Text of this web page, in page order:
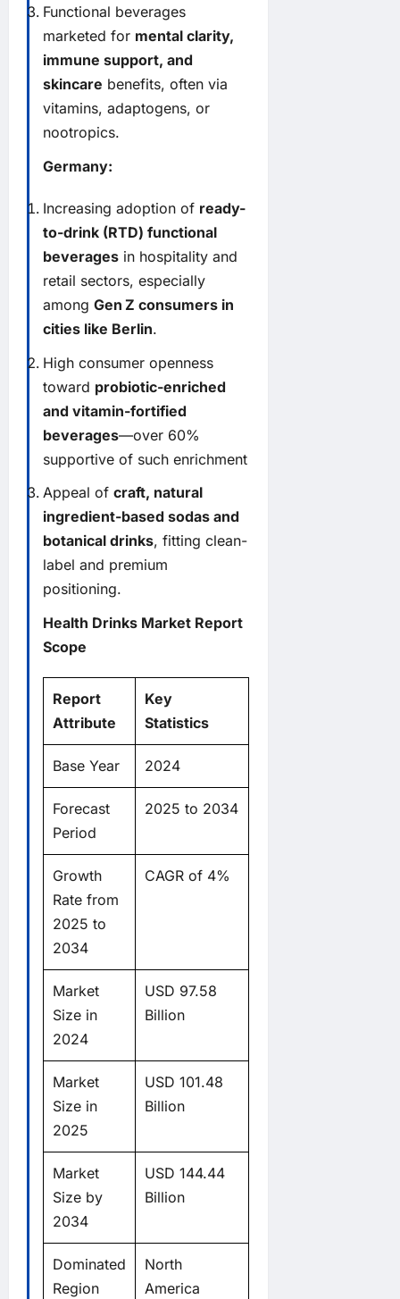
Functional beverages
marketed for mental clarity,
immune support, and
skincare benefits, often via
vitamins, adaptogens, or
nootropics.
Germany:
Increasing adoption of ready-
to-drink (RTD) functional
beverages in hospitality and
retail sectors, especially
among Gen Z consumers in
cities like Berlin.
High consumer openness
toward probiotic-enriched
and vitamin-fortified
beverages—over 60%
supportive of such enrichment
Appeal of craft, natural
ingredient-based sodas and
botanical drinks, fitting clean-
label and premium
positioning.
Health Drinks Market Report
Scope
Report
Attribute
Key
Statistics
Base Year 2024
Forecast
Period
2025 to 2034
Growth
Rate from
2025 to
2034
CAGR of 4%
Market
Size in
2024
USD 97.58
Billion
Market
Size in
2025
USD 101.48
Billion
Market
Size by
2034
USD 144.44
Billion
Dominated
Region
North
America